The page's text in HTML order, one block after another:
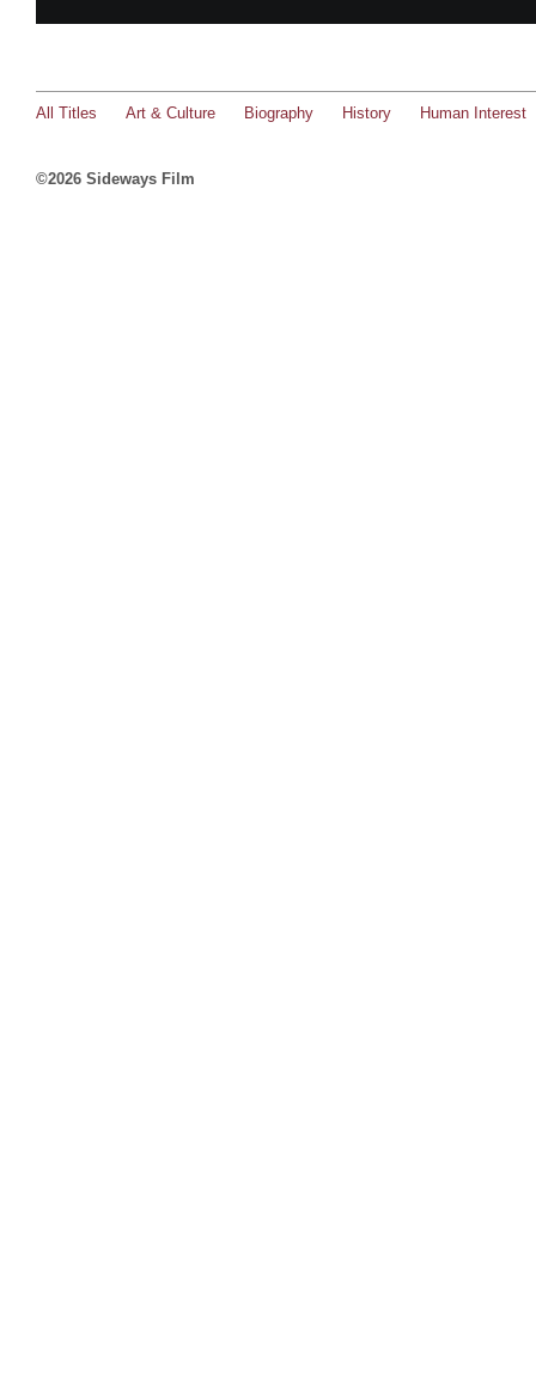
All Titles Art & Culture Biography History Human Interest
©2026 Sideways Film